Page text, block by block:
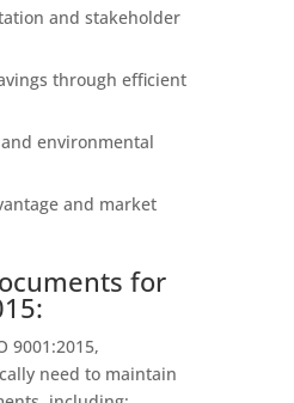
and stakeholder
through efficient
environmental
and market
for
9001:2015,
need to maintain